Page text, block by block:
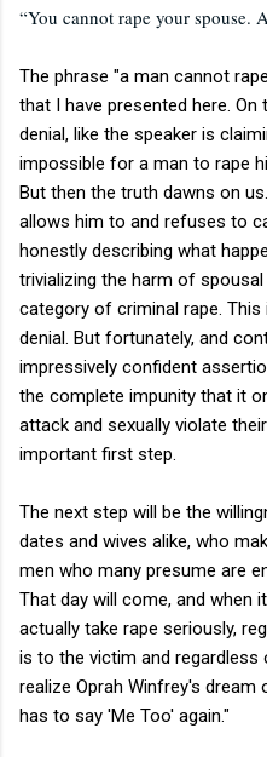
“You cannot rape your spouse.
The phrase "a man cannot
that I have presented here.
denial, like the speaker is
impossible for a man to rape
But then the truth dawns on
allows him to and refuses to
honestly describing what
trivializing the harm of
category of criminal rape.
denial. But fortunately, and
impressively confident
the complete impunity that it
attack and sexually violate
important first step.
The next step will be the
dates and wives alike, who
men who many presume are
That day will come, and when
actually take rape seriously,
is to the victim and regardless
realize Oprah Winfrey's
has to say 'Me Too' again."